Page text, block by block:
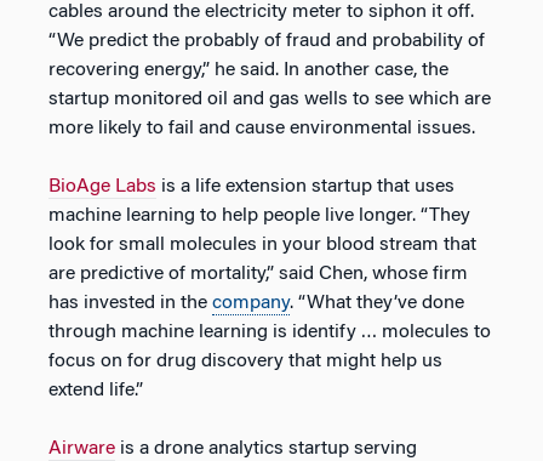
cables around the electricity meter to siphon it off.
“We predict the probably of fraud and probability of
recovering energy,” he said. In another case, the
startup monitored oil and gas wells to see which are
more likely to fail and cause environmental issues.
BioAge Labs is a life extension startup that uses
machine learning to help people live longer. “They
look for small molecules in your blood stream that
are predictive of mortality,” said Chen, whose firm
has invested in the company. “What they’ve done
through machine learning is identify … molecules to
focus on for drug discovery that might help us
extend life.”
Airware is a drone analytics startup serving